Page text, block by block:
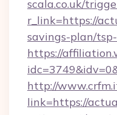
scala.co.uk/
r_link=https://
savings-plan/
https://
http://
link=https://